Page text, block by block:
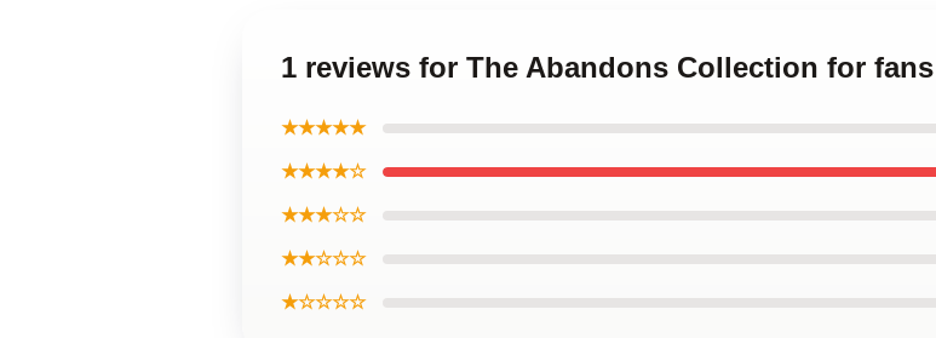
1 reviews for The Abandons Collection for
★★★★★
★★★★☆
★★★☆☆
★★☆☆☆
★☆☆☆☆